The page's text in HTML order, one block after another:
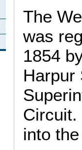
The
was
1854
Harpur
Circuit.
into